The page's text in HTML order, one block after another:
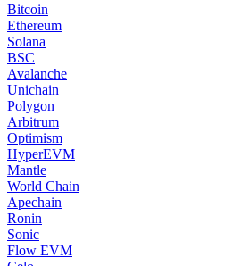
Bitcoin
Ethereum
Solana
BSC
Avalanche
Unichain
Polygon
Arbitrum
Optimism
HyperEVM
Mantle
World Chain
Apechain
Ronin
Sonic
Flow EVM